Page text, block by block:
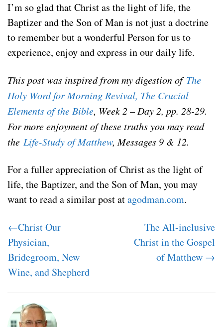
I’m so glad that Christ as the light of life, the
Baptizer and the Son of Man is not just a doctrine
to remember but a wonderful Person for us to
experience, enjoy and express in our daily life.
This post was inspired from my digestion ofThe
Holy Word for Morning Revival, The Crucial
Elements of the Bible, Week 2 – Day 2, pp. 28-29.
For more enjoyment of these truths you may read
the Life-Study of Matthew, Messages 9 & 12.
For a fuller appreciation of Christ as the light of
life, the Baptizer, and the Son of Man, you may
want to read a similar post atagodman.com.
←Christ Our
Physician,
Bridegroom, New
Wine, and Shepherd
The All-inclusive
Christ in the Gospel
of Matthew →